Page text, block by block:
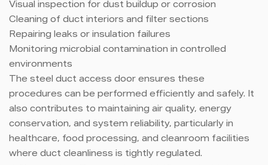
Visual inspection for dust buildup or corrosion
Cleaning of duct interiors and filter sections
Repairing leaks or insulation failures
Monitoring microbial contamination in controlled
environments
The steel duct access door ensures these
procedures can be performed efficiently and safely. It
also contributes to maintaining air quality, energy
conservation, and system reliability, particularly in
healthcare, food processing, and cleanroom facilities
where duct cleanliness is tightly regulated.